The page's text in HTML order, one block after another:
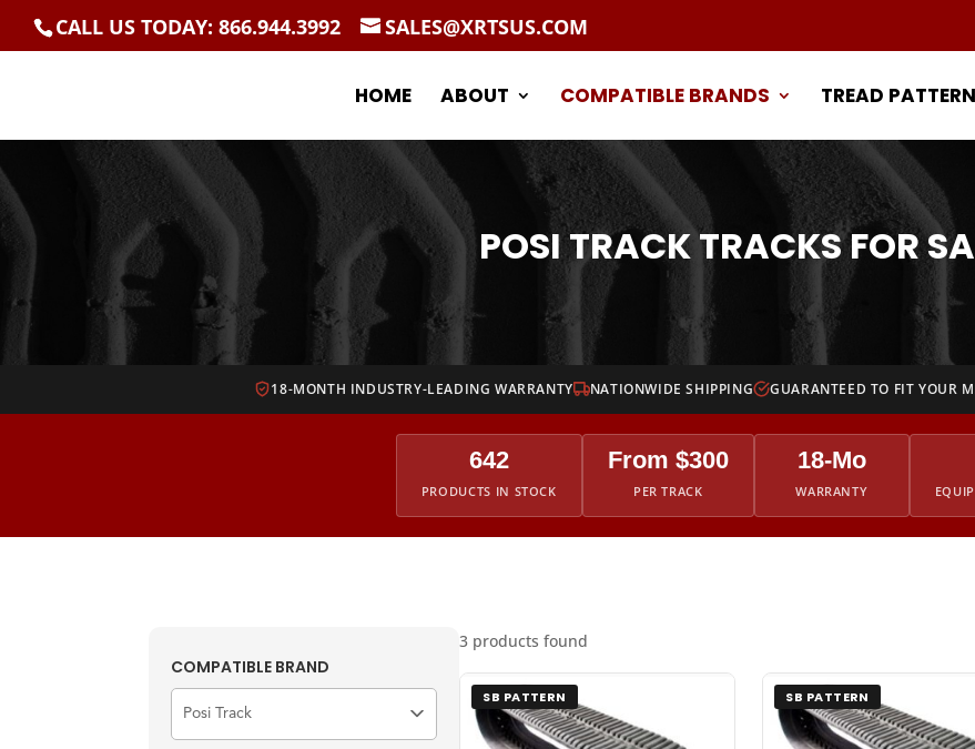
CALL US TODAY: 866.944.3992 SALES@XRTSUS.COM
HOME ABOUT COMPATIBLE BRANDS TREAD
POSI TRACK TRACKS FOR
18-MONTH INDUSTRY-LEADING WARRANTY NATIONWIDE SHIPPING GUARANTEED TO FIT YOUR
642
PRODUCTS IN STOCK
From $300
PER TRACK
18-Mo
WARRANTY
COMPATIBLE BRAND
3 products found
SB PATTERN SB PATTERN